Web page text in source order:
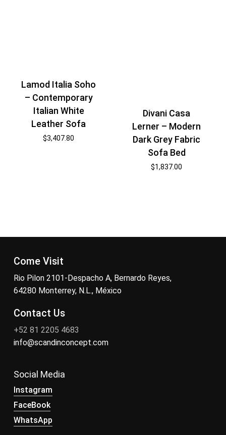
Lamod Italia Soho
– Contemporary
Italian White
Leather Sofa
$3,407.80
Divani Casa
Lerner – Modern
Dark Grey Fabric
Sofa Bed
$1,837.00
Come Visit
Rio Pilon 2101-Despacho A, Bernardo Reyes,
64280 Monterrey, N.L., México
Contact Us
+52 81 2205 4683
info@scandinconcept.com
Social Media
Instagram
FaceBook
WhatsApp